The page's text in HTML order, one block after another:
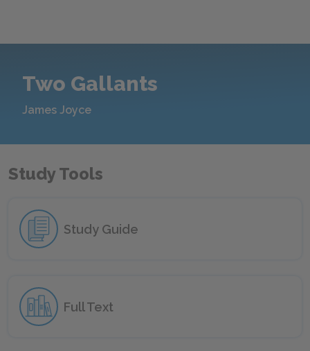
Two Gallants
James Joyce
Study Tools
Study Guide
Full Text